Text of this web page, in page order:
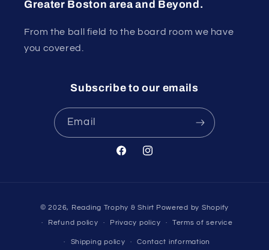
Greater Boston area and Beyond.
From the ball field to the board room we have
you covered.
Subscribe to our emails
Email
FacebookInstagram
© 2026, Reading Trophy & Shirt Powered by Shopify
Refund policy Privacy policy Terms of service
Shipping policy Contact information